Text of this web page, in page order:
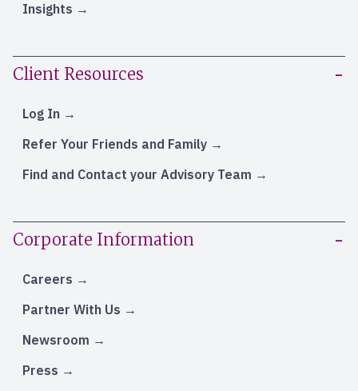
Insights
Client Resources
Log In
Refer Your Friends and Family
Find and Contact your Advisory Team
Corporate Information
Careers
Partner With Us
Newsroom
Press